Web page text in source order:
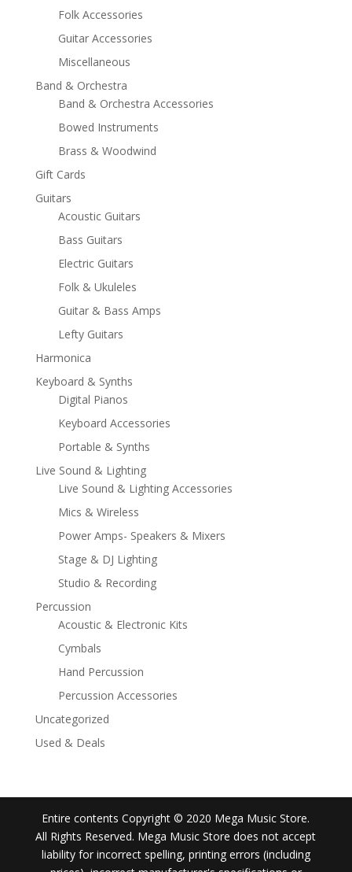
Folk Accessories
Guitar Accessories
Miscellaneous
Band & Orchestra
Band & Orchestra Accessories
Bowed Instruments
Brass & Woodwind
Gift Cards
Guitars
Acoustic Guitars
Bass Guitars
Electric Guitars
Folk & Ukuleles
Guitar & Bass Amps
Lefty Guitars
Harmonica
Keyboard & Synths
Digital Pianos
Keyboard Accessories
Portable & Synths
Live Sound & Lighting
Live Sound & Lighting Accessories
Mics & Wireless
Power Amps- Speakers & Mixers
Stage & DJ Lighting
Studio & Recording
Percussion
Acoustic & Electronic Kits
Cymbals
Hand Percussion
Percussion Accessories
Uncategorized
Used & Deals
Entire contents Copyright © 2020 Mega Music Store.
All Rights Reserved. Mega Music Store does not accept
liability for incorrect spelling, printing errors (including